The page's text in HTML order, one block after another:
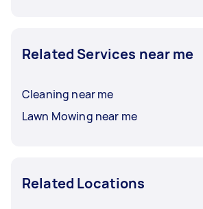
Related Services near me
Cleaning near me
Lawn Mowing near me
Related Locations